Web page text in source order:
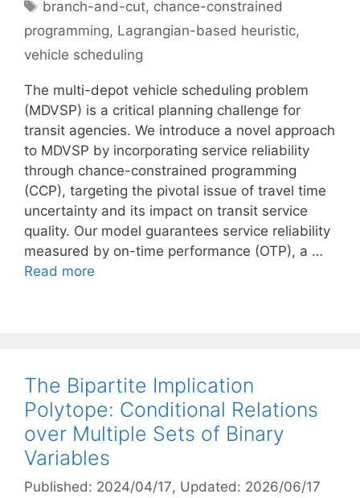
Tags
branch-and-cut, chance-constrained
programming, Lagrangian-based heuristic,
vehicle scheduling
The multi-depot vehicle scheduling problem
(MDVSP) is a critical planning challenge for
transit agencies. We introduce a novel approach
to MDVSP by incorporating service reliability
through chance-constrained programming
(CCP), targeting the pivotal issue of travel time
uncertainty and its impact on transit service
quality. Our model guarantees service reliability
measured by on-time performance (OTP), a …
Read more
The Bipartite Implication
Polytope: Conditional Relations
over Multiple Sets of Binary
Variables
Published: 2024/04/17, Updated: 2026/06/17